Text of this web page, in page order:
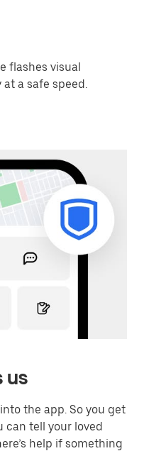
flashes visual
a safe speed.
us
the app. So you get
can tell your loved
help if something